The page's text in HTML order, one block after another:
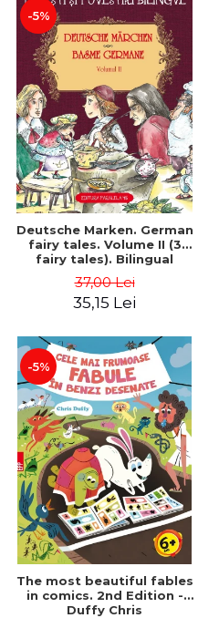
-5%
Deutsche Marken. German
fairy tales. Volume II (3
fairy tales). Bilingual
Romanian). Second edition
- Brothers Grimm, Hauff
37,00 Lei
35,15 Lei
-5%
The most beautiful fables
in comics. 2nd Edition -
Duffy Chris